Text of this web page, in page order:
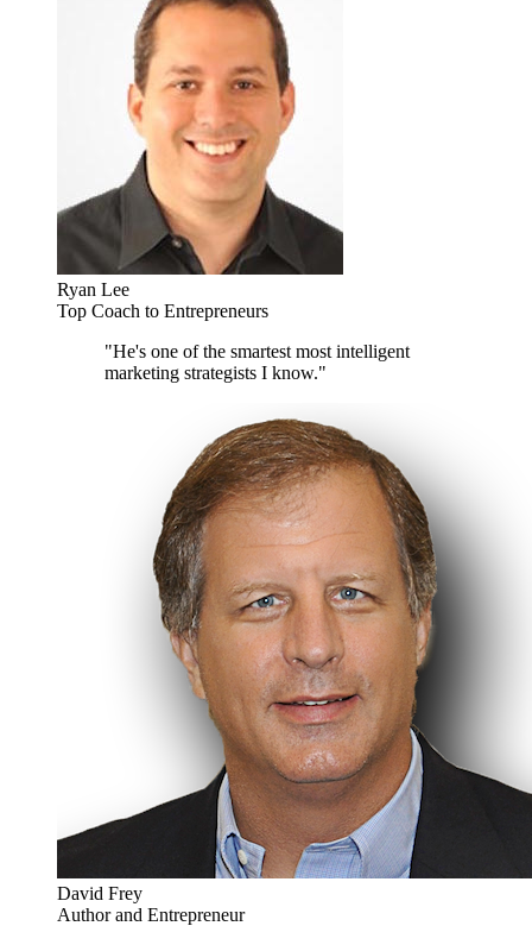
Ryan Lee
Top Coach to Entrepreneurs
"He's one of the smartest most intelligent
marketing strategists I know."
David Frey
Author and Entrepreneur